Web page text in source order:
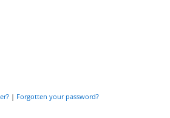
| Forgotten your password?